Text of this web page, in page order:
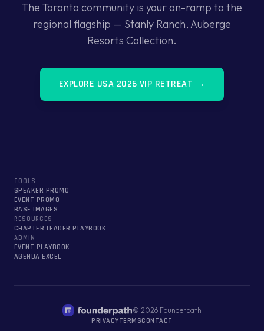
The Toronto community is your on-ramp to the
regional flagship — Stanly Ranch, Auberge
Resorts Collection.
EXPLORE USA 2026 VIP RETREAT →
TOOLS
SPEAKER PROMO
EVENT PROMO
BASE IMAGES
RESOURCES
CHAPTER LEADER PLAYBOOK
ADMIN
EVENT PLAYBOOK
AGENDA EXCEL
©2026 Founderpath
PRIVACYTERMSCONTACT